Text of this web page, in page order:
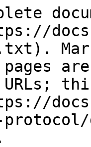
pages
URLs;